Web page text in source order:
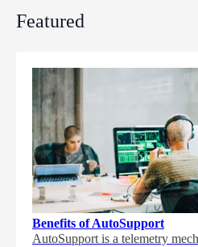
Featured
Benefits of AutoSupport
AutoSupport is a telemetry